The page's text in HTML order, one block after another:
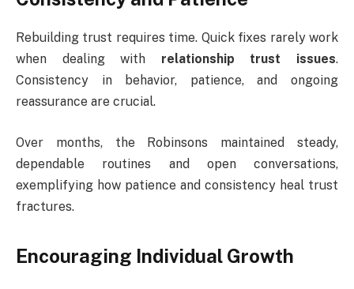
Rebuilding trust requires time. Quick fixes rarely work
when dealing with relationship trust issues.
Consistency in behavior, patience, and ongoing
reassurance are crucial.
Over months, the Robinsons maintained steady,
dependable routines and open conversations,
exemplifying how patience and consistency heal trust
fractures.
Encouraging Individual Growth